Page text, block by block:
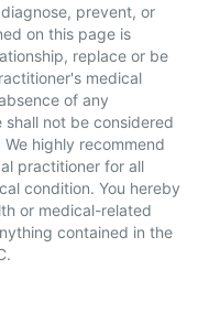
prevent, or
on this page is
replace or be
medical
of any
not be considered
highly recommend
practitioner for all
condition. You hereby
or medical-related
contained in the